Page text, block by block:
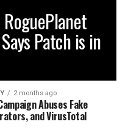
Patch is in
2 months ago
Abuses Fake
and VirusTotal